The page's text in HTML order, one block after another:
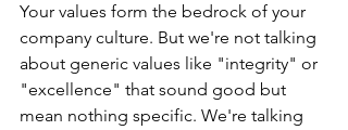
Your values form the bedrock of your
company culture. But we're not talking
about generic values like "integrity" or
"excellence" that sound good but
mean nothing specific. We're talking